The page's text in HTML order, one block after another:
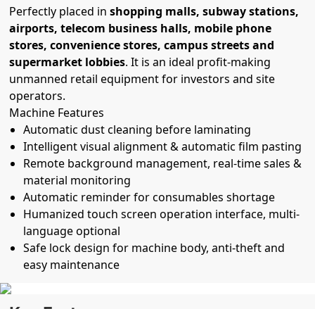
Perfectly placed inshopping malls, subway stations,
airports, telecom business halls, mobile phone
stores, convenience stores, campus streets and
supermarket lobbies. It is an ideal profit-making
unmanned retail equipment for investors and site
operators.
Machine Features
Automatic dust cleaning before laminating
Intelligent visual alignment & automatic film pasting
Remote background management, real-time sales &
material monitoring
Automatic reminder for consumables shortage
Humanized touch screen operation interface, multi-
language optional
Safe lock design for machine body, anti-theft and
easy maintenance